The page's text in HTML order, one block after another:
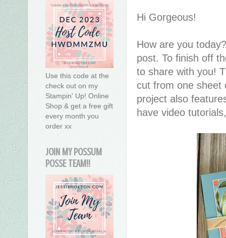
Hi Gorgeous!
How are you
post. To finish off
to share with you!
cut from one sheet
project also
have video
Use this code at the
check out on my
Stampin' Up! Online
Shop & get a free gift
every month you
order xx
JOIN MY POSSUM
POSSE TEAM!!